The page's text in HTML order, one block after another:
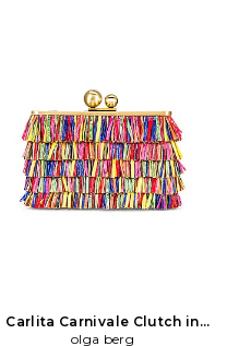
Carlita Carnivale Clutch in
Red
olga berg